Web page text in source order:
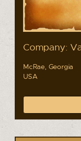
Company:
McRae, Georgia
USA